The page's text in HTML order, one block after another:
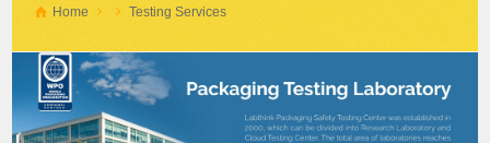
Home Testing Services